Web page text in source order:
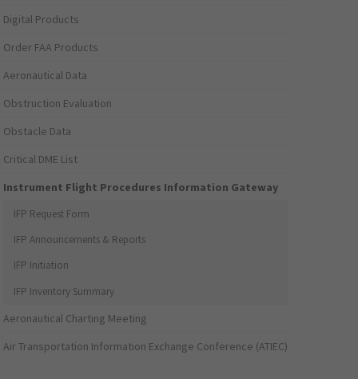
Digital Products
Order FAA Products
Aeronautical Data
Obstruction Evaluation
Obstacle Data
Critical DME List
Instrument Flight Procedures Information Gateway
IFP Request Form
IFP Announcements & Reports
IFP Initiation
IFP Inventory Summary
Aeronautical Charting Meeting
Air Transportation Information Exchange Conference (ATIEC)